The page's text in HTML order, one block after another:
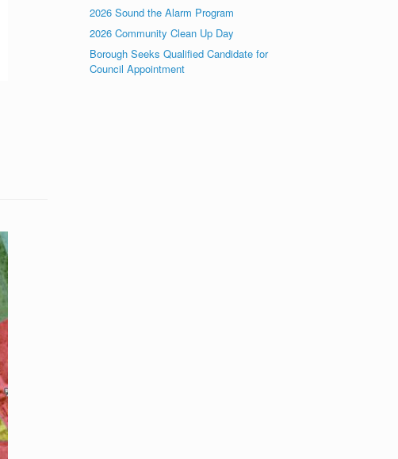
2026 Sound the Alarm Program
2026 Community Clean Up Day
Borough Seeks Qualified Candidate for
Council Appointment